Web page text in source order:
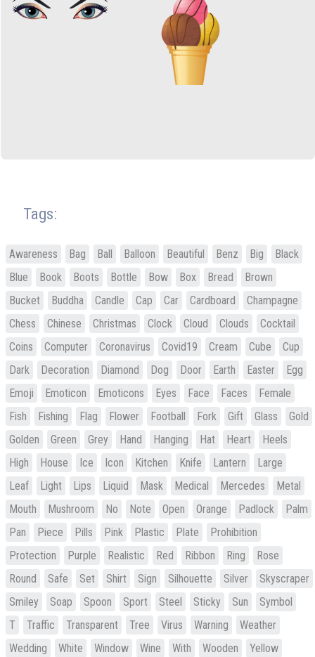
Tags:
Awareness Bag Ball Balloon Beautiful Benz Big
Black
Blue
Book Boots Bottle Bow Box Bread
Brown
Bucket
Buddha Candle Cap Car Cardboard
Champagne
Chess
Chinese Christmas Clock Cloud Clouds
Cocktail
Coins
Computer Coronavirus Covid19 Cream Cube
Cup
Dark
Decoration Diamond Dog Door Earth Easter
Egg
Emoji
Emoticon Emoticons Eyes Face Faces
Female
Fish
Fishing Flag Flower Football Fork Gift Glass
Gold
Golden
Green Grey Hand Hanging Hat Heart
Heels
High
House Ice Icon Kitchen Knife Lantern
Large
Leaf
Light Lips Liquid Mask Medical Mercedes
Metal
Mouth
Mushroom No Note Open Orange Padlock
Palm
Pan
Piece Pills Pink Plastic Plate
Prohibition
Protection
Purple Realistic Red Ribbon Ring
Rose
Round
Safe Set Shirt Sign Silhouette Silver
Skyscraper
Smiley
Soap Spoon Sport Steel Sticky Sun
Symbol
T
Traffic Transparent Tree Virus Warning
Weather
Wedding
White Window Wine With Wooden Yellow